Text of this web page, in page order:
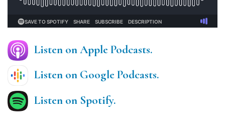
Listen on Apple Podcasts.
Listen on Google Podcasts.
Listen on Spotify.